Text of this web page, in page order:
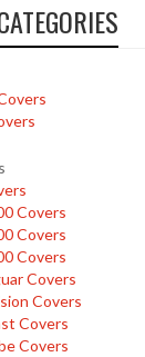
Covers
Covers
Covers
Covers
Covers
Covers
Covers